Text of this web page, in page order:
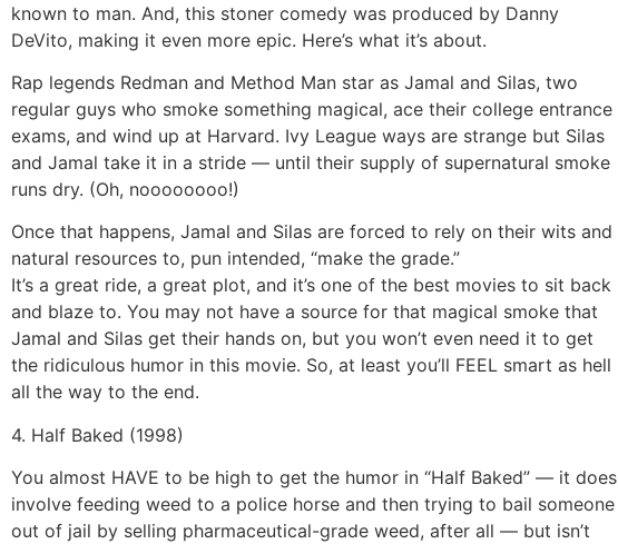
known to man. And, this stoner comedy was produced by Danny
DeVito, making it even more epic. Here’s what it’s about.
Rap legends Redman and Method Man star as Jamal and Silas, two
regular guys who smoke something magical, ace their college entrance
exams, and wind up at Harvard. Ivy League ways are strange but Silas
and Jamal take it in a stride — until their supply of supernatural smoke
runs dry. (Oh, noooooooo!)
Once that happens, Jamal and Silas are forced to rely on their wits and
natural resources to, pun intended, “make the grade.”
It’s a great ride, a great plot, and it’s one of the best movies to sit back
and blaze to. You may not have a source for that magical smoke that
Jamal and Silas get their hands on, but you won’t even need it to get
the ridiculous humor in this movie. So, at least you’ll FEEL smart as hell
all the way to the end.
4. Half Baked (1998)
You almost HAVE to be high to get the humor in “Half Baked” — it does
involve feeding weed to a police horse and then trying to bail someone
out of jail by selling pharmaceutical-grade weed, after all — but isn’t